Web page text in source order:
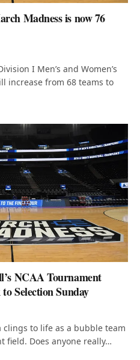
Madness is now 76
I Men’s and Women’s
increase from 68 teams to
NCAA Tournament
Selection Sunday
clings to life as a bubble team
field. Does anyone really…